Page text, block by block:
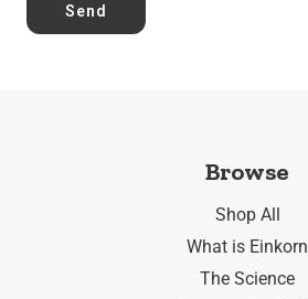
Send
Browse
Shop All
What is Einkorn
The Science